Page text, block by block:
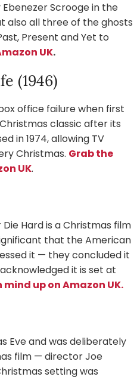
Scrooge in the
also all three of the ghosts
Present and Yet to
UK.
(1946)
office failure when first
classic after its
in 1974, allowing TV
Christmas. Grab the
UK.
Hard is a Christmas film
that the American
it — they concluded it
it is set at
mind up on Amazon UK.
Eve and was deliberately
film — director Joe
setting was